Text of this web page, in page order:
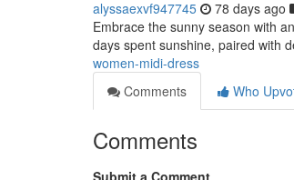
alyssaexvf947745 78 days ago
Embrace the sunny season with
days spent sunshine, paired with
women-midi-dress
Comments
Who
Comments
Submit a Comment